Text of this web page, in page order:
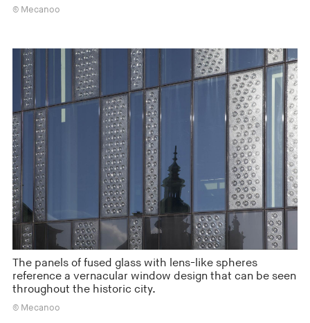
© Mecanoo
The panels of fused glass with lens-like spheres
reference a vernacular window design that can be seen
throughout the historic city.
© Mecanoo